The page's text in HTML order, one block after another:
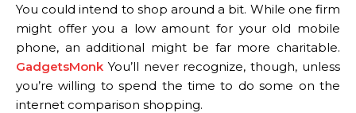
You could intend to shop around a bit. While one firm
might offer you a low amount for your old mobile
phone, an additional might be far more charitable.
GadgetsMonk You’ll never recognize, though, unless
you’re willing to spend the time to do some on the
internet comparison shopping.